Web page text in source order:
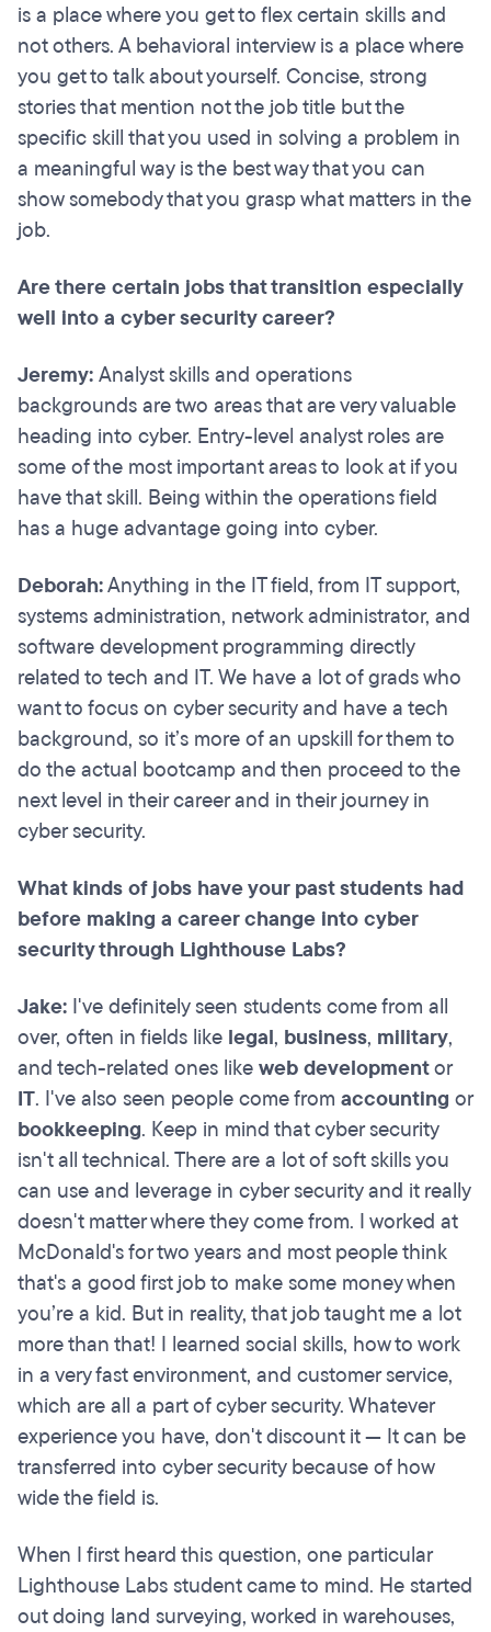
is a place where you get to flex certain skills and
not others. A behavioral interview is a place where
you get to talk about yourself. Concise, strong
stories that mention not the job title but the
specific skill that you used in solving a problem in
a meaningful way is the best way that you can
show somebody that you grasp what matters in the
job.
Are there certain jobs that transition especially
well into a cyber security career?
Jeremy:Analyst skills and operations
backgrounds are two areas that are very valuable
heading into cyber. Entry-level analyst roles are
some of the most important areas to look at if you
have that skill. Being within the operations field
has a huge advantage going into cyber.
Deborah:Anything in the IT field, from IT support,
systems administration, network administrator, and
software development programming directly
related to tech and IT. We have a lot of grads who
want to focus on cyber security and have a tech
background, so it’s more of an upskill for them to
do the actual bootcamp and then proceed to the
next level in their career and in their journey in
cyber security.
What kinds of jobs have your past students had
before making a career change into cyber
security through Lighthouse Labs?
Jake: I've definitely seen students come from all
over, often in fields like legal, business, military,
and tech-related ones likeweb developmentor
IT. I've also seen people come from accounting or
bookkeeping. Keep in mind that cyber security
isn't all technical. There are a lot of soft skills you
can use and leverage in cyber security and it really
doesn't matter where they come from. I worked at
McDonald's for two years and most people think
that's a good first job to make some money when
you’re a kid. But in reality, that job taught me a lot
more than that! I learned social skills, how to work
in a very fast environment, and customer service,
which are all a part of cyber security. Whatever
experience you have, don't discount it — It can be
transferred into cyber security because of how
wide the field is.
When I first heard this question, one particular
Lighthouse Labs student came to mind. He started
out doing land surveying, worked in warehouses,